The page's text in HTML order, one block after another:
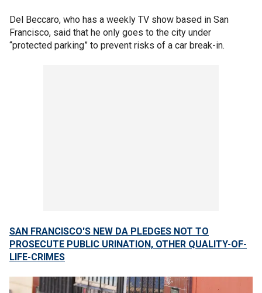
Del Beccaro, who has a weekly TV show based in San
Francisco, said that he only goes to the city under
“protected parking” to prevent risks of a car break-in.
SAN FRANCISCO'S NEW DA PLEDGES NOT TO
PROSECUTE PUBLIC URINATION, OTHER QUALITY-OF-
LIFE-CRIMES